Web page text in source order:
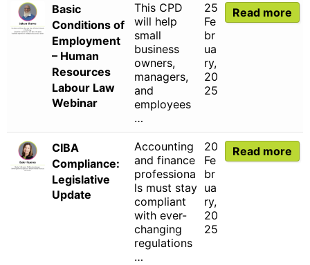
Basic
Conditions of
Employment
– Human
Resources
Labour Law
Webinar
This CPD
will help
small
business
owners,
managers,
and
employees
…
25
Fe
br
ua
ry,
20
25
Read more
CIBA
Compliance:
Legislative
Update
Accounting
and finance
professiona
ls must stay
compliant
with ever-
changing
regulations
…
20
Fe
br
ua
ry,
20
25
Read more